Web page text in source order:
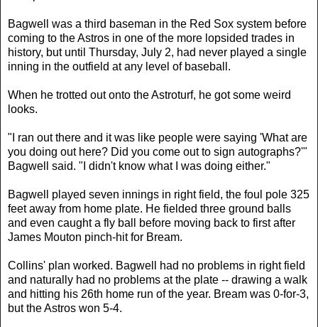
Bagwell was a third baseman in the Red Sox system before
coming to the Astros in one of the more lopsided trades in
history, but until Thursday, July 2, had never played a single
inning in the outfield at any level of baseball.
When he trotted out onto the Astroturf, he got some weird
looks.
"I ran out there and it was like people were saying 'What are
you doing out here? Did you come out to sign autographs?'"
Bagwell said. "I didn't know what I was doing either."
Bagwell played seven innings in right field, the foul pole 325
feet away from home plate. He fielded three ground balls
and even caught a fly ball before moving back to first after
James Mouton pinch-hit for Bream.
Collins' plan worked. Bagwell had no problems in right field
and naturally had no problems at the plate -- drawing a walk
and hitting his 26th home run of the year. Bream was 0-for-3,
but the Astros won 5-4.